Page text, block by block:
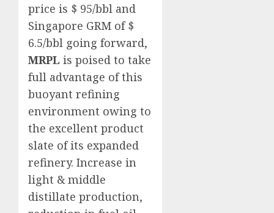
price is $ 95/bbl and
Singapore GRM of $
6.5/bbl going forward,
MRPL is poised to take
full advantage of this
buoyant refining
environment owing to
the excellent product
slate of its expanded
refinery. Increase in
light & middle
distillate production,